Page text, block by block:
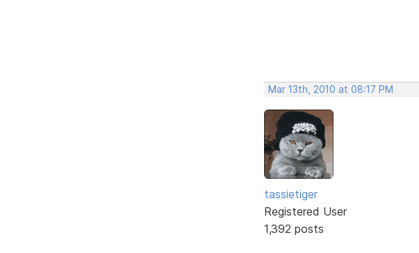
Mar 13th, 2010 at 08:17 PM
tassietiger
Registered User
1,392 posts